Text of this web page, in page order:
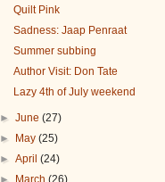
Quilt Pink
Sadness: Jaap Penraat
Summer subbing
Author Visit: Don Tate
Lazy 4th of July weekend
►June(27)
► May(25)
►April(24)
► March(26)